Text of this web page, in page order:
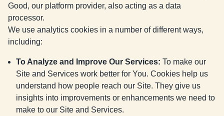
Good, our platform provider, also acting as a data
processor.
We use analytics cookies in a number of different ways,
including:
To Analyze and Improve Our Services: To make our
Site and Services work better for You. Cookies help us
understand how people reach our Site. They give us
insights into improvements or enhancements we need to
make to our Site and Services.